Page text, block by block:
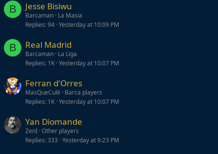
B Jesse Bisiwu
Barcaman La Masia
Replies 94 Yesterday at 10:09 PM
B Real Madrid
Barcaman La Liga
Replies 1K Yesterday at 10:07 PM
Ferran d'Orres
MasQueCulé
Barca players
Replies 1K Yesterday at 10:07 PM
Yan Diomande
ZenI Other players
Replies 333 Yesterday at 9:23 PM